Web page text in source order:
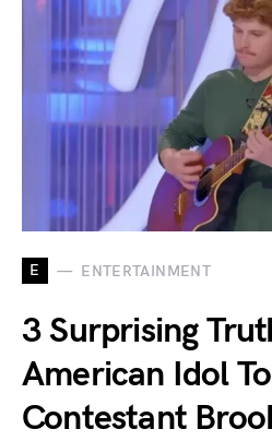
E ENTERTAINMENT
3 Surprising
American Idol
Contestant